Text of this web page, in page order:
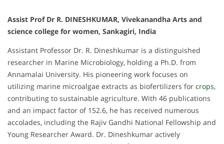
Assist Prof Dr R. DINESHKUMAR, Vivekanandha Arts and
science college for women, Sankagiri, India
Assistant Professor Dr. R. Dineshkumar is a distinguished
researcher in Marine Microbiology, holding a Ph.D. from
Annamalai University. His pioneering work focuses on
utilizing marine microalgae extracts as biofertilizers for crops,
contributing to sustainable agriculture. With 46 publications
and an impact factor of 152.6, he has received numerous
accolades, including the Rajiv Gandhi National Fellowship and
Young Researcher Award. Dr. Dineshkumar actively